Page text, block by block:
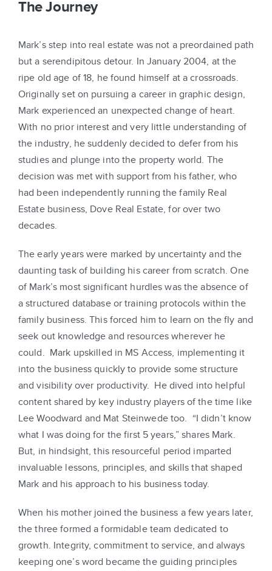
The Journey
Mark’s step into real estate was not a preordained path
but a serendipitous detour. In January 2004, at the
ripe old age of 18, he found himself at a crossroads.
Originally set on pursuing a career in graphic design,
Mark experienced an unexpected change of heart.
With no prior interest and very little understanding of
the industry, he suddenly decided to defer from his
studies and plunge into the property world. The
decision was met with support from his father, who
had been independently running the family Real
Estate business, Dove Real Estate, for over two
decades.
The early years were marked by uncertainty and the
daunting task of building his career from scratch. One
of Mark’s most significant hurdles was the absence of
a structured database or training protocols within the
family business. This forced him to learn on the fly and
seek out knowledge and resources wherever he
could. Mark upskilled in MS Access, implementing it
into the business quickly to provide some structure
and visibility over productivity. He dived into helpful
content shared by key industry players of the time like
Lee Woodward and Mat Steinwede too. “I didn’t know
what I was doing for the first 5 years,” shares Mark.
But, in hindsight, this resourceful period imparted
invaluable lessons, principles, and skills that shaped
Mark and his approach to his business today.
When his mother joined the business a few years later,
the three formed a formidable team dedicated to
growth. Integrity, commitment to service, and always
keeping one’s word became the guiding principles